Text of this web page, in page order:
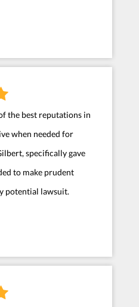
the best reputations in
when needed for
specifically gave
to make prudent
potential lawsuit.